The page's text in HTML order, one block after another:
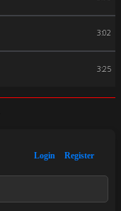
3:02
3:25